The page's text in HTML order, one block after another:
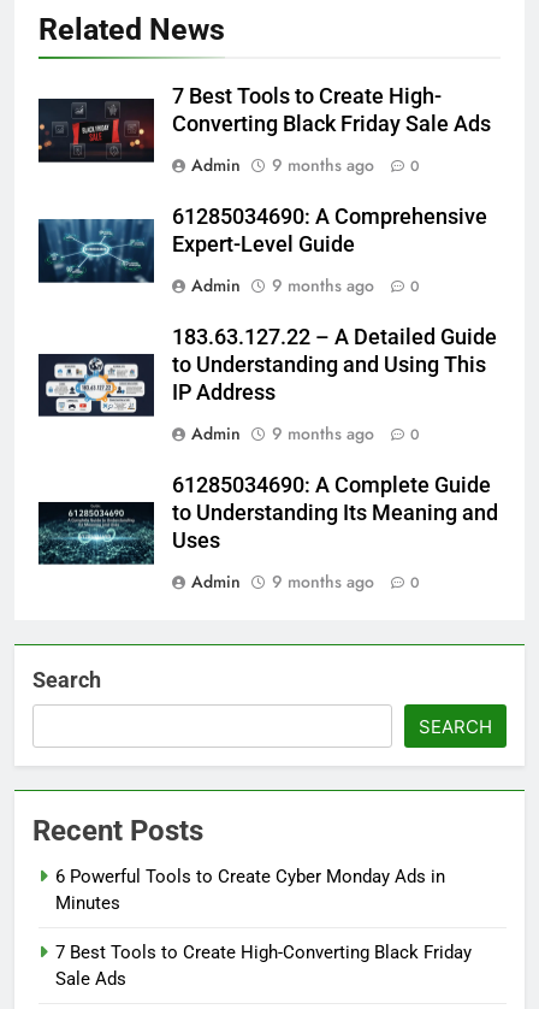
Related News
7 Best Tools to Create High-
Converting Black Friday Sale Ads
Admin
9 months ago 0
61285034690: A Comprehensive
Expert-Level Guide
Admin
9 months ago 0
183.63.127.22 – A Detailed Guide
to Understanding and Using This
IP Address
Admin
9 months ago 0
61285034690: A Complete Guide
to Understanding Its Meaning and
Uses
Admin
9 months ago 0
Search
SEARCH
Recent Posts
6 Powerful Tools to Create Cyber Monday Ads in
Minutes
7 Best Tools to Create High-Converting Black Friday
Sale Ads